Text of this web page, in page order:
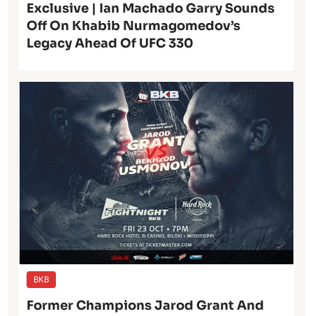
Exclusive | Ian Machado Garry Sounds
Off On Khabib Nurmagomedov’s
Legacy Ahead Of UFC 330
BKB
Former Champions Jarod Grant And